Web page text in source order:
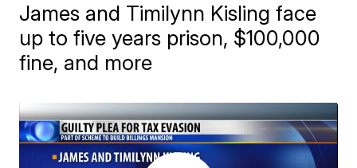
James and Timilynn Kisling face
up to five years prison, $100,000
fine, and more